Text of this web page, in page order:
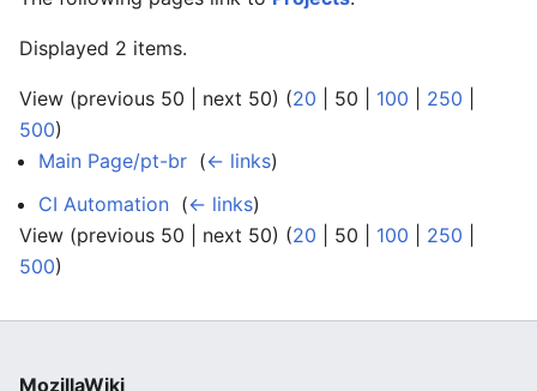
Displayed 2 items.
View (previous 50 next 50) (20 50 100 250
500)
Main Page/pt-br (← links)
CI Automation (← links)
View (previous 50 next 50) (20 50 100 250
500)
MozillaWiki